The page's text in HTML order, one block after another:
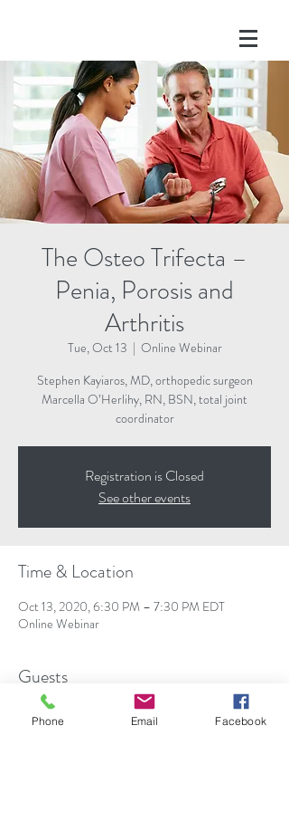
The Osteo Trifecta –
Penia, Porosis and
Arthritis
Tue, Oct 13
  |
Online Webinar
Stephen Kayiaros, MD, orthopedic surgeon
Marcella O’Herlihy, RN, BSN, total joint
coordinator
Registration is Closed
See other events
Time & Location
Oct 13, 2020, 6:30 PM – 7:30 PM EDT
Online Webinar
Guests
+ 108 other guests
Phone Email Facebook